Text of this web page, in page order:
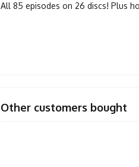
All 85 episodes on 26 discs! Plus
Other customers bought